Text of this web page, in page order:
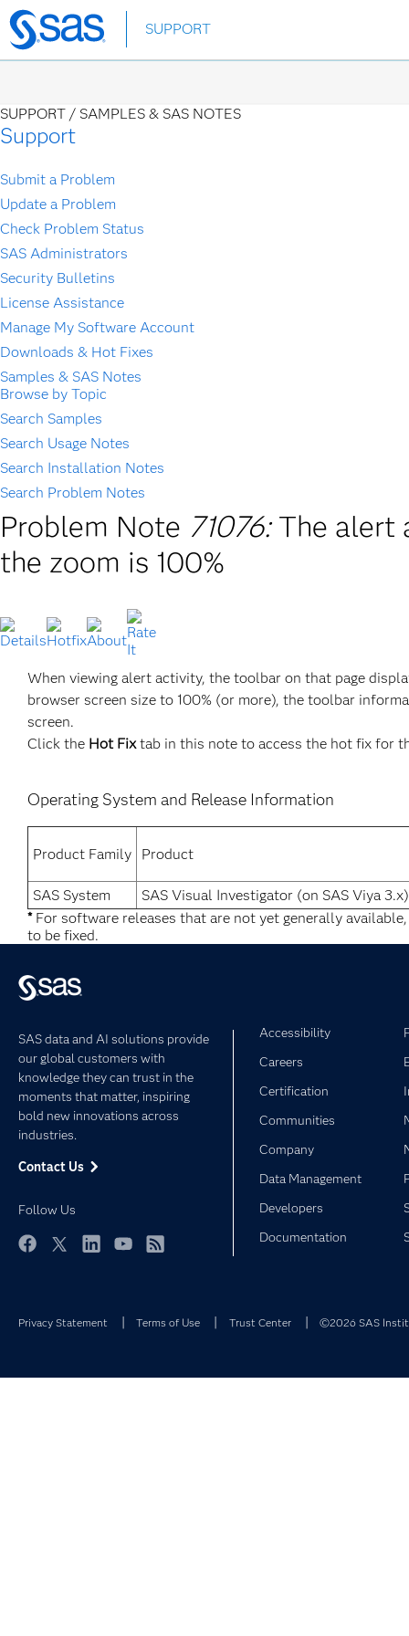
Skip
to
SUPPORT
SUPPORT / SAMPLES & SAS NOTES
Support
Submit a Problem
Update a Problem
Check Problem Status
SAS Administrators
Security Bulletins
License Assistance
Manage My Software Account
Downloads & Hot Fixes
Samples & SAS Notes
Browse by Topic
Search Samples
Search Usage Notes
Search Installation Notes
Search Problem Notes
Problem Note 71076: The alert
the zoom is 100%
When viewing alert activity, the toolbar on that page
browser screen size to 100% (or more), the toolbar
screen.
Click the Hot Fixtab in this note to access the hot fix for
Operating System and Release Information
Product Family Product
SAS System
SAS Visual Investigator (on SAS Viya 3.x)
*For software releases that are not yet generally
to be fixed.
SAS data and AI solutions provide
our global customers with
knowledge they can trust in the
moments that matter, inspiring
bold new innovations across
industries.
Contact Us
Follow Us
Accessibility
Careers
Certification
Communities
Company
Data Management
Developers
Documentation
Privacy Statement Terms of Use Trust Center ©2026 SAS